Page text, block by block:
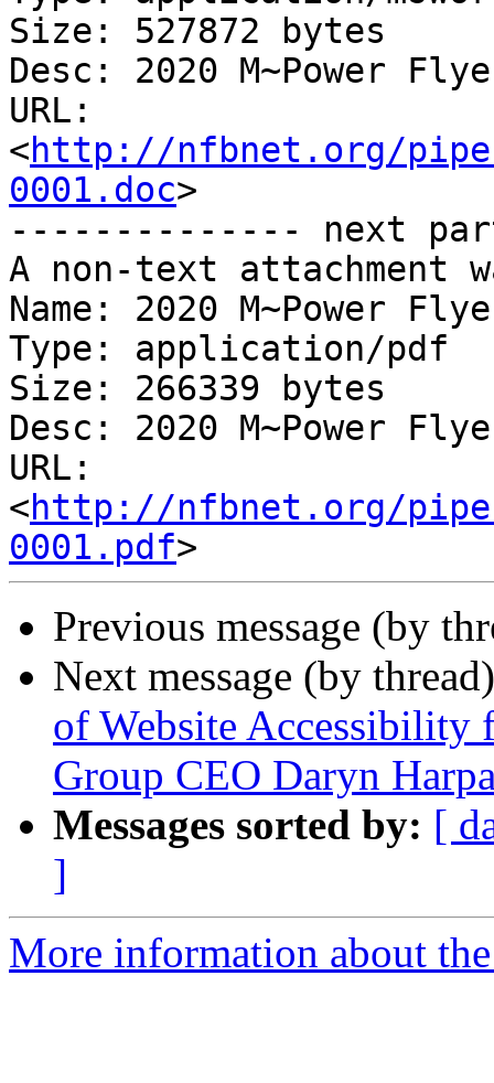
Size: 527872 bytes
Desc: 2020 M~Power
URL:
<http://nfbnet.org/
0001.doc>
-------------- next
A non-text attachment
Name: 2020 M~Power
Type: application/pdf
Size: 266339 bytes
Desc: 2020 M~Power
URL:
<http://nfbnet.org/
0001.pdf
Previous message (by
Next message (by
of Website
Group CEO Daryn
Messages sorted by: [
]
More information about